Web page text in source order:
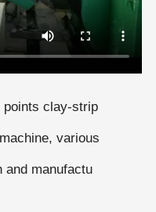
points clay-strip
various
and manufactu